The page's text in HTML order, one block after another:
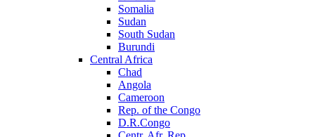
Somalia
Sudan
South Sudan
Burundi
Central Africa
Chad
Angola
Cameroon
Rep. of the Congo
D.R.Congo